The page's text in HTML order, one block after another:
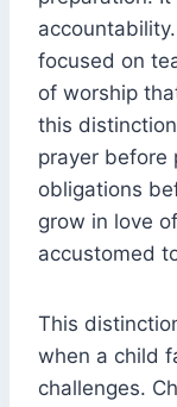
focused on
of worship
this
prayer before
obligations
grow in love
accustomed
This
when a child
challenges.